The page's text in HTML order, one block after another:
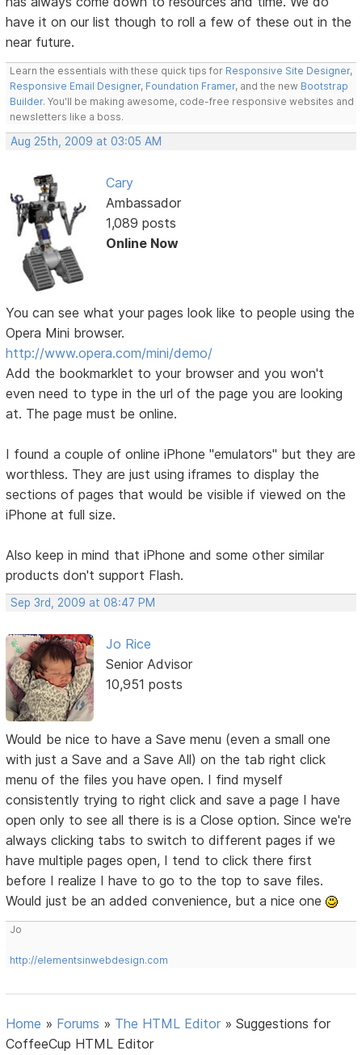
have it on our list though to roll a few of these out in the
near future.
Learn the essentials with these quick tips for Responsive Site Designer,
Responsive Email Designer, Foundation Framer, and the new Bootstrap
Builder. You'll be making awesome, code-free responsive websites and
newsletters like a boss.
Aug 25th, 2009 at 03:05 AM
Cary
Ambassador
1,089 posts
Online Now
You can see what your pages look like to people using the
Opera Mini browser.
http://www.opera.com/mini/demo/
Add the bookmarklet to your browser and you won't
even need to type in the url of the page you are looking
at. The page must be online.
I found a couple of online iPhone "emulators" but they are
worthless. They are just using iframes to display the
sections of pages that would be visible if viewed on the
iPhone at full size.
Also keep in mind that iPhone and some other similar
products don't support Flash.
Sep 3rd, 2009 at 08:47 PM
Jo Rice
Senior Advisor
10,951 posts
Would be nice to have a Save menu (even a small one
with just a Save and a Save All) on the tab right click
menu of the files you have open. I find myself
consistently trying to right click and save a page I have
open only to see all there is is a Close option. Since we're
always clicking tabs to switch to different pages if we
have multiple pages open, I tend to click there first
before I realize I have to go to the top to save files.
Would just be an added convenience, but a nice one
Jo
http://elementsinwebdesign.com
Home » Forums » The HTML Editor »Suggestions for
CoffeeCup HTML Editor